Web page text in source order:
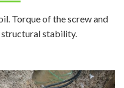
Torque of the screw and
stability.